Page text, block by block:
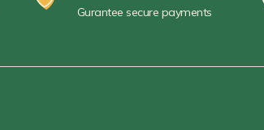
Gurantee secure payments